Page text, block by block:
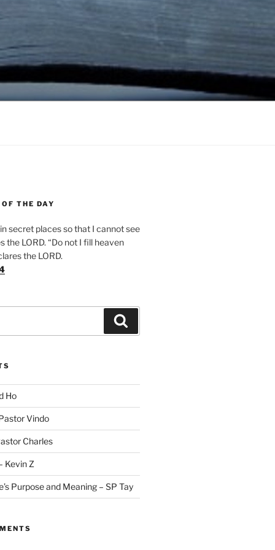
THE DAY
secret places so that I cannot see
the LORD. “Do not I fill heaven
the LORD.
Ho
Vindo
Charles
Kevin Z
Purpose and Meaning – SP Tay